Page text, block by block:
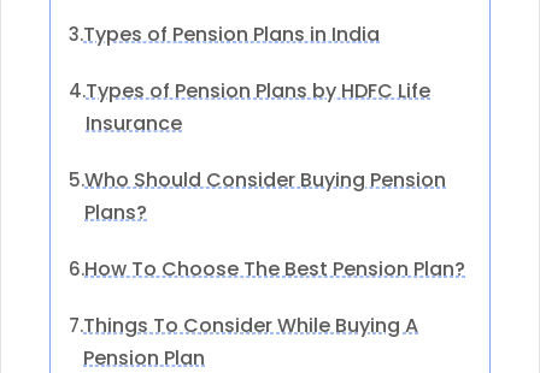
3.Types of Pension Plans in India
4.Types of Pension Plans by HDFC Life
Insurance
5.Who Should Consider Buying Pension
Plans?
6.How To Choose The Best Pension Plan?
7.Things To Consider While Buying A
Pension Plan